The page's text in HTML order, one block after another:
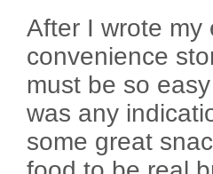
After I wrote my
convenience
must be so
was any
some great